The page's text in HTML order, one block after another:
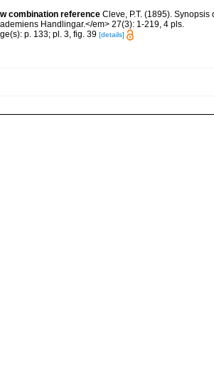
combination reference Cleve, P.T. (1895).
Handlingar.</em> 27(3): 1-219, 4 pls.
p. 133; pl. 3, fig. 39 [details]